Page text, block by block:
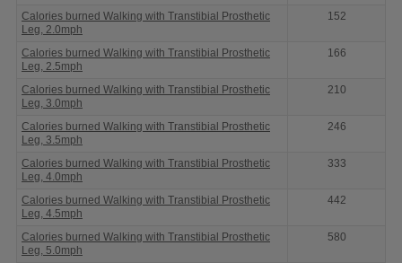
Calories burned Walking with Transtibial Prosthetic
Leg, 2.0mph
152
Calories burned Walking with Transtibial Prosthetic
Leg, 2.5mph
166
Calories burned Walking with Transtibial Prosthetic
Leg, 3.0mph
210
Calories burned Walking with Transtibial Prosthetic
Leg, 3.5mph
246
Calories burned Walking with Transtibial Prosthetic
Leg, 4.0mph
333
Calories burned Walking with Transtibial Prosthetic
Leg, 4.5mph
442
Calories burned Walking with Transtibial Prosthetic
Leg, 5.0mph
580